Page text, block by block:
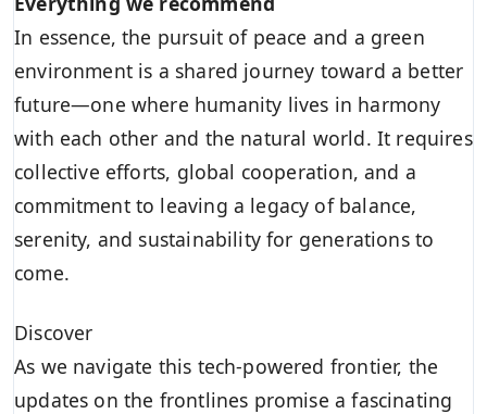
In essence, the pursuit of peace and a green
environment is a shared journey toward a better
future—one where humanity lives in harmony
with each other and the natural world. It requires
collective efforts, global cooperation, and a
commitment to leaving a legacy of balance,
serenity, and sustainability for generations to
come.
Discover
As we navigate this tech-powered frontier, the
updates on the frontlines promise a fascinating